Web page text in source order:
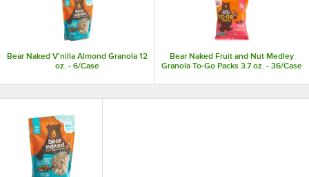
Bear Naked V'nilla Almond Granola 12
oz. - 6/Case
Bear Naked Fruit and Nut Medley
Granola To-Go Packs 3.7 oz. - 36/Case